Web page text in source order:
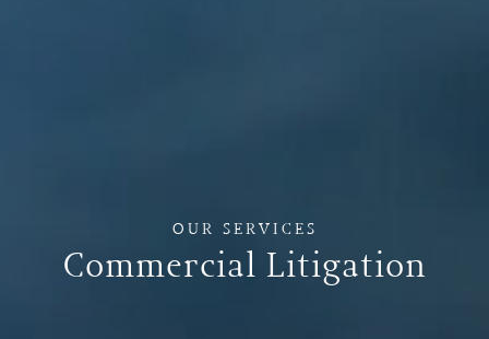
OUR SERVICES
Commercial Litigation